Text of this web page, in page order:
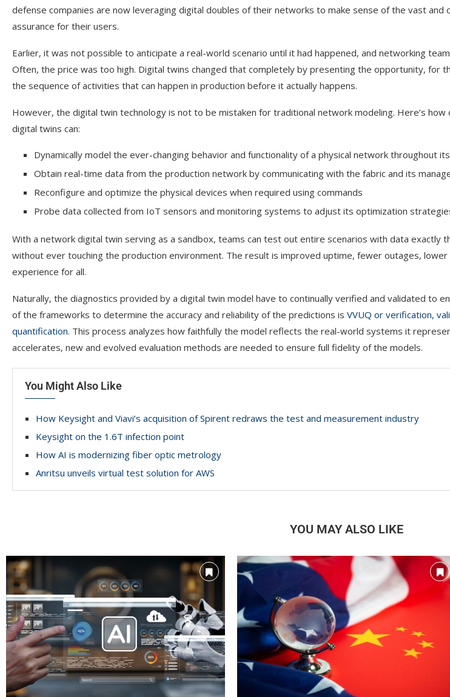
defense companies are now leveraging digital doubles of their networks to make sense of the vast and
assurance for their users.
Earlier, it was not possible to anticipate a real-world scenario until it had happened, and networking
Often, the price was too high. Digital twins changed that completely by presenting the opportunity, for
the sequence of activities that can happen in production before it actually happens.
However, the digital twin technology is not to be mistaken for traditional network modeling. Here’s
digital twins can:
Dynamically model the ever-changing behavior and functionality of a physical network throughout
Obtain real-time data from the production network by communicating with the fabric and its
Reconfigure and optimize the physical devices when required using commands
Probe data collected from IoT sensors and monitoring systems to adjust its optimization
With a network digital twin serving as a sandbox, teams can test out entire scenarios with data exactly
without ever touching the production environment. The result is improved uptime, fewer outages,
experience for all.
Naturally, the diagnostics provided by a digital twin model have to continually verified and validated to
of the frameworks to determine the accuracy and reliability of the predictions is VVUQ or verification,
quantification. This process analyzes how faithfully the model reflects the real-world systems it
accelerates, new and evolved evaluation methods are needed to ensure full fidelity of the models.
You Might Also Like
How Keysight and Viavi’s acquisition of Spirent redraws the test and measurement industry
Keysight on the 1.6T infection point
How AI is modernizing fiber optic metrology
Anritsu unveils virtual test solution for AWS
YOU MAY ALSO LIKE